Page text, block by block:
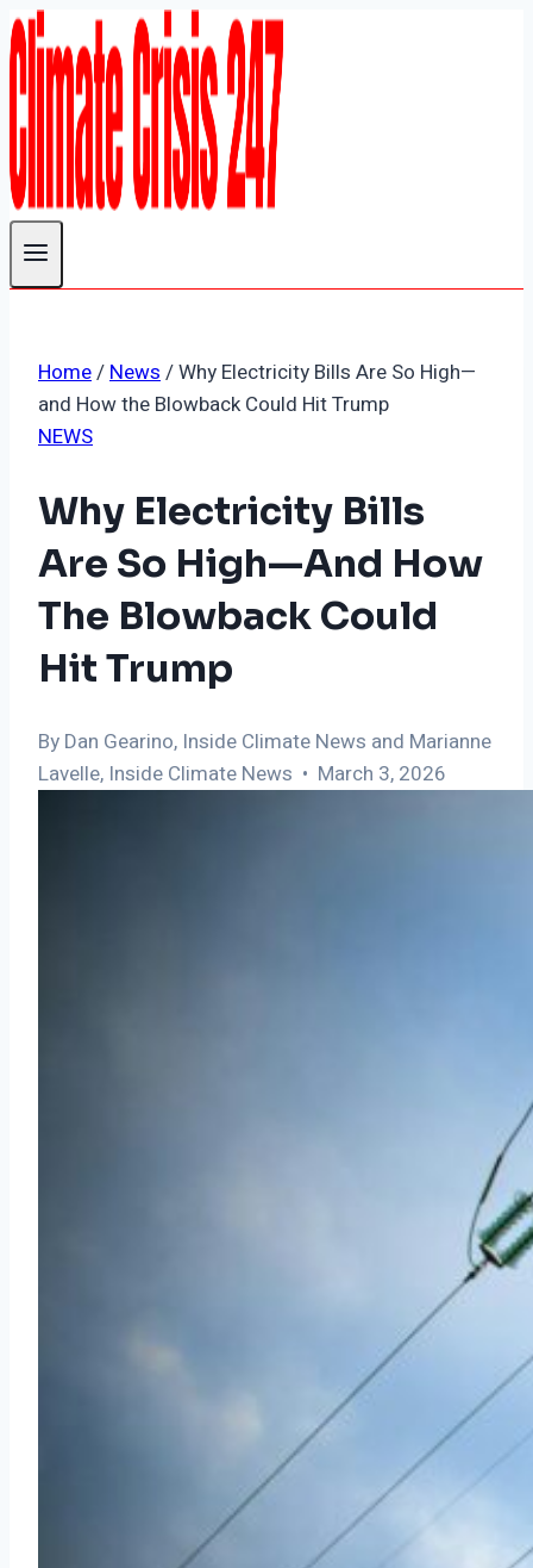
Skip
to
content
Home/News/Why Electricity Bills Are So High—
and How the Blowback Could Hit Trump
NEWS
Why Electricity Bills
Are So High—And How
The Blowback Could
Hit Trump
By Dan Gearino, Inside Climate News and Marianne
Lavelle, Inside Climate News • March 3, 2026